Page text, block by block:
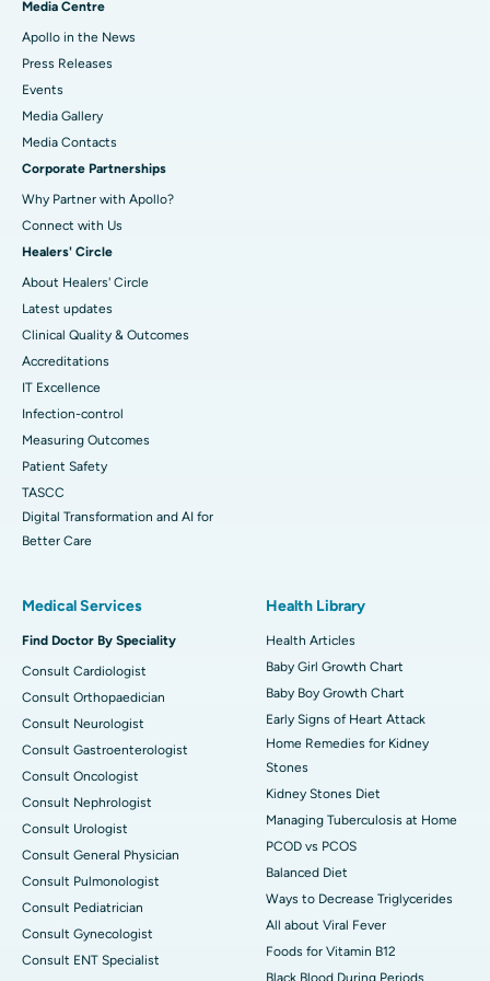
Media Centre
Apollo in the News
Press Releases
Events
Media Gallery
​​​​​​​Media Contacts
Corporate Partnerships
Why Partner with Apollo?
Connect with Us
Healers' Circle
About Healers' Circle
Latest updates
Clinical Quality & Outcomes
Accreditations
IT Excellence
Infection-control
Measuring Outcomes
Patient Safety
TASCC
Digital Transformation and AI for
Better Care
Medical Services
Find Doctor By Speciality
Consult Cardiologist
Consult Orthopaedician
Consult Neurologist
Consult Gastroenterologist
Consult Oncologist
Consult Nephrologist
Consult Urologist
Consult General Physician
Consult Pulmonologist
Consult Pediatrician
Consult Gynecologist
Consult ENT Specialist
Health Library
Health Articles
Baby Girl Growth Chart
Baby Boy Growth Chart
Early Signs of Heart Attack
Home Remedies for Kidney
Stones
Kidney Stones Diet
Managing Tuberculosis at Home
PCOD vs PCOS
Balanced Diet
Ways to Decrease Triglycerides
All about Viral Fever
Foods for Vitamin B12